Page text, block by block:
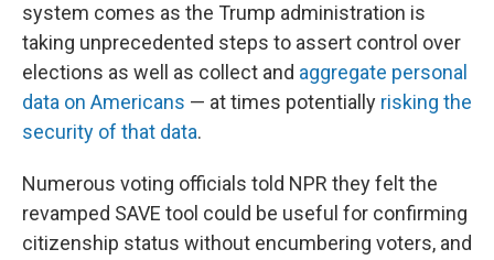
system comes as the Trump administration is
taking unprecedented steps to assert control over
elections as well as collect and aggregate personal
data on Americans — at times potentially risking the
security of that data.
Numerous voting officials told NPR they felt the
revamped SAVE tool could be useful for confirming
citizenship status without encumbering voters, and